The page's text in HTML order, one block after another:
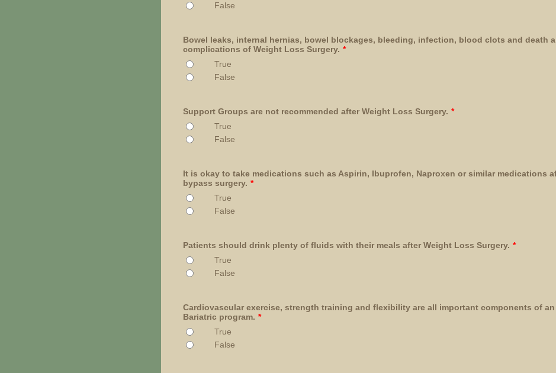
False
Bowel leaks, internal hernias, bowel blockages, bleeding, infection, blood clots and death
complications of Weight Loss Surgery. *
True
False
Support Groups are not recommended after Weight Loss Surgery. *
True
False
It is okay to take medications such as Aspirin, Ibuprofen, Naproxen or similar medications
bypass surgery. *
True
False
Patients should drink plenty of fluids with their meals after Weight Loss Surgery. *
True
False
Cardiovascular exercise, strength training and flexibility are all important components of
Bariatric program. *
True
False